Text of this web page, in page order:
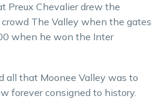
Preux Chevalier drew the
The Valley when the gates
when he won the Inter
all that Moonee Valley was to
forever consigned to history.